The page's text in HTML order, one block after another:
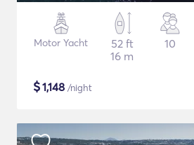
Motor Yacht
52 ft
16 m
10
$1,148 /night